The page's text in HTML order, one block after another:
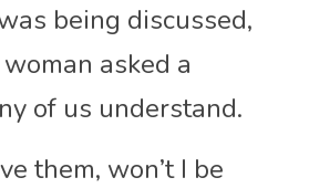
being discussed,
asked a
of us understand.
them, won’t I be